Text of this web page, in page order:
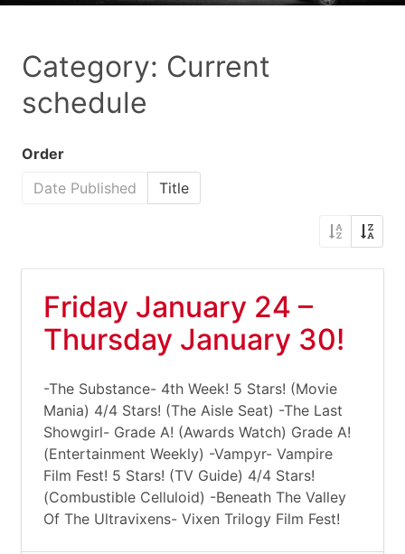
Category: Current
schedule
Order
Date Published
Title
Friday January 24 –
Thursday January 30!
-The Substance- 4th Week! 5 Stars! (Movie
Mania) 4/4 Stars! (The Aisle Seat) -The Last
Showgirl- Grade A! (Awards Watch) Grade A!
(Entertainment Weekly) -Vampyr- Vampire
Film Fest! 5 Stars! (TV Guide) 4/4 Stars!
(Combustible Celluloid) -Beneath The Valley
Of The Ultravixens- Vixen Trilogy Film Fest!